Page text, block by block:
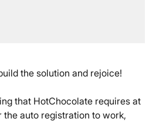
the solution and rejoice!
that HotChocolate requires at
the auto registration to work,